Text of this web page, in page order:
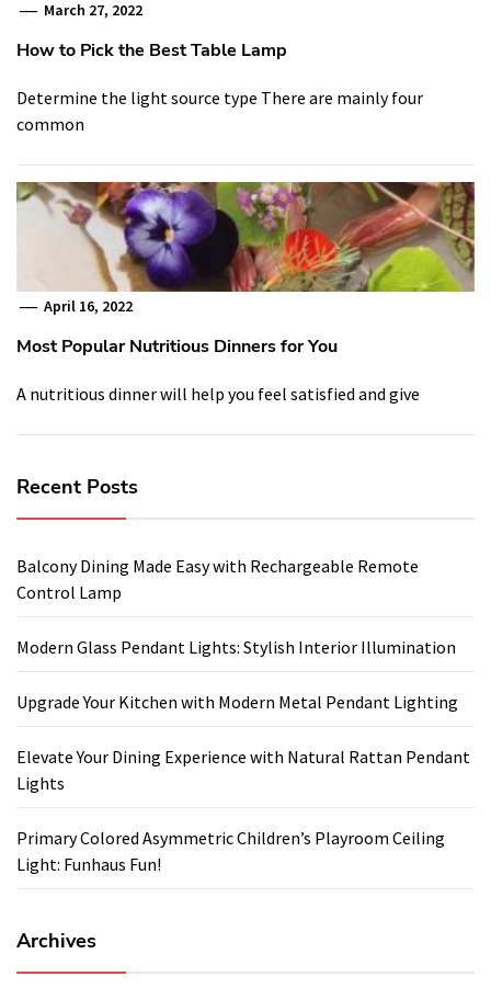
March 27, 2022
How to Pick the Best Table Lamp
Determine the light source type There are mainly four
common
April 16, 2022
Most Popular Nutritious Dinners for You
A nutritious dinner will help you feel satisfied and give
Recent Posts
Balcony Dining Made Easy with Rechargeable Remote
Control Lamp
Modern Glass Pendant Lights: Stylish Interior Illumination
Upgrade Your Kitchen with Modern Metal Pendant Lighting
Elevate Your Dining Experience with Natural Rattan Pendant
Lights
Primary Colored Asymmetric Children’s Playroom Ceiling
Light: Funhaus Fun!
Archives